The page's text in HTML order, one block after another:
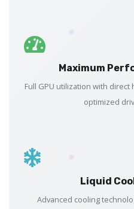
Maximum
Full GPU utilization with direct
optimized
Liquid
Advanced cooling